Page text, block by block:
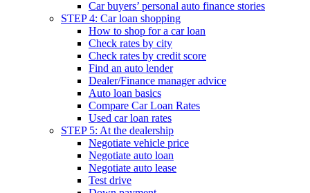
Car buyers’ personal auto finance stories
STEP 4: Car loan shopping
How to shop for a car loan
Check rates by city
Check rates by credit score
Find an auto lender
Dealer/Finance manager advice
Auto loan basics
Compare Car Loan Rates
Used car loan rates
STEP 5: At the dealership
Negotiate vehicle price
Negotiate auto loan
Negotiate auto lease
Test drive